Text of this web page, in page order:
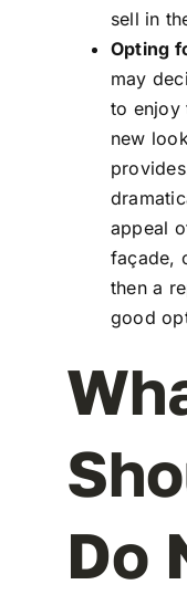
sell in
Opting
may
to enjoy
new
appeal
façade,
then a
good
Do